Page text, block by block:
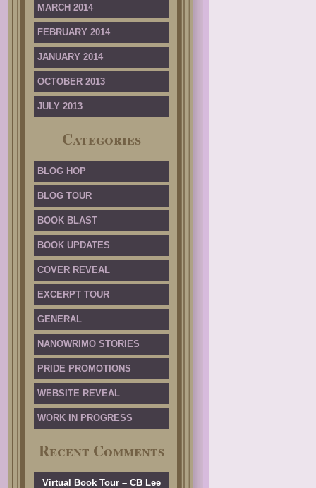
MARCH 2014
FEBRUARY 2014
JANUARY 2014
OCTOBER 2013
JULY 2013
Categories
BLOG HOP
BLOG TOUR
BOOK BLAST
BOOK UPDATES
COVER REVEAL
EXCERPT TOUR
GENERAL
NANOWRIMO STORIES
PRIDE PROMOTIONS
WEBSITE REVEAL
WORK IN PROGRESS
Recent Comments
Virtual Book Tour – CB Lee